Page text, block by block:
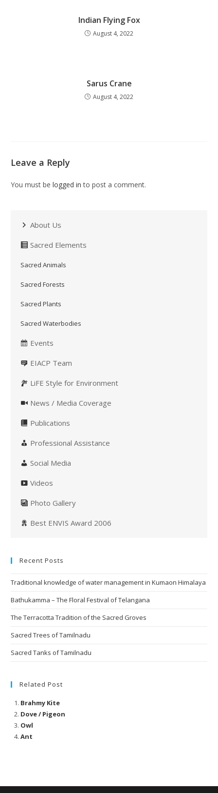
Indian Flying Fox
August 4, 2022
Sarus Crane
August 4, 2022
Leave a Reply
You must belogged in to post a comment.
About Us
Sacred Elements
Sacred Animals
Sacred Forests
Sacred Plants
Sacred Waterbodies
Events
EIACP Team
LiFE Style for Environment
News / Media Coverage
Publications
Professional Assistance
Social Media
Videos
Photo Gallery
Best ENVIS Award 2006
Recent Posts
Traditional knowledge of water management in Kumaon Himalaya
Bathukamma – The Floral Festival of Telangana
The Terracotta Tradition of the Sacred Groves
Sacred Trees of Tamilnadu
Sacred Tanks of Tamilnadu
Related Post
Brahmy Kite
Dove / Pigeon
Owl
Ant